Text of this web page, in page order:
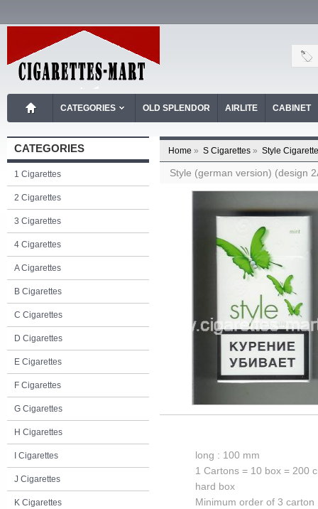
CATEGORIES OLD SPLENDOR AIRLITE CABINET
CATEGORIES
1 Cigarettes
2 Cigarettes
3 Cigarettes
4 Cigarettes
A Cigarettes
B Cigarettes
C Cigarettes
D Cigarettes
E Cigarettes
F Cigarettes
G Cigarettes
H Cigarettes
I Cigarettes
J Cigarettes
K Cigarettes
Home » S Cigarettes » Style
Style (german version) (design
long : 100 mm
1 Cartons = 10 box = 200
hard box
Minimum order of 3 carton